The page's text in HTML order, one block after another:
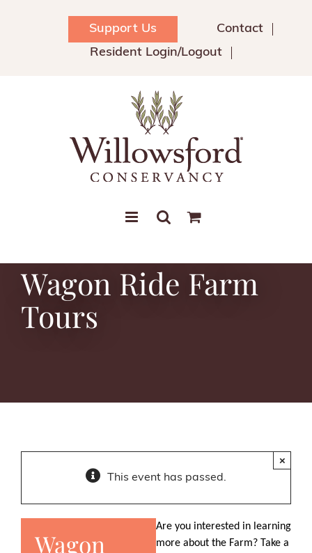
Support Us
Contact
Resident Login/Logout
Wagon Ride Farm
Tours
This event has passed.
×
Wagon
Are you interested in learning
more about the Farm? Take a